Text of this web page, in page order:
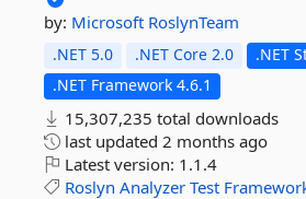
by: Microsoft RoslynTeam
.NET 5.0 .NET Core 2.0
.NET
.NET Framework 4.6.1
15,307,235 total downloads
last updated 2 months ago
Latest version: 1.1.4
Roslyn Analyzer Test